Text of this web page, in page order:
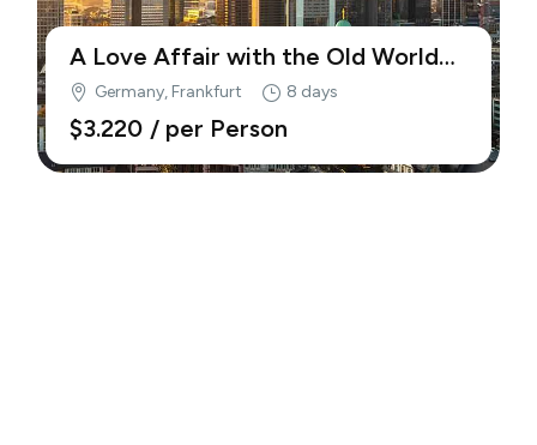
A Love Affair with the Old World
(Demo)
Germany, Frankfurt 8 days
$3.220 / per Person